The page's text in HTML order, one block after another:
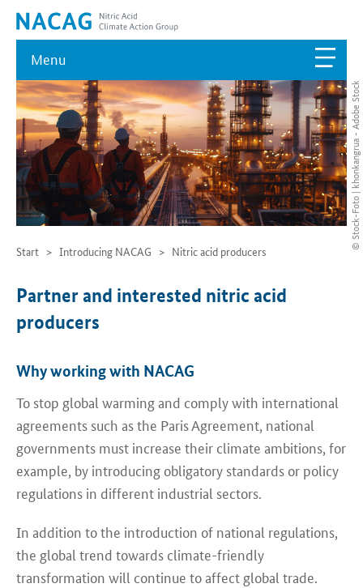
Menu
© Stock-Foto | khonkangrua - Adobe Stock
Start Introducing NACAG Nitric acid producers
Partner and interested nitric acid
producers
Why working with NACAG
To stop global warming and comply with international
agreements such as the Paris Agreement, national
governments must increase their climate ambitions, for
example, by introducing obligatory standards or policy
regulations in different industrial sectors.
In addition to the introduction of national regulations,
the global trend towards climate-friendly
transformation will continue to affect global trade.